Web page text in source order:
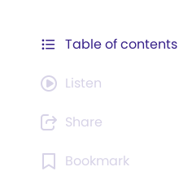
Table of contents
Listen
Share
Bookmark